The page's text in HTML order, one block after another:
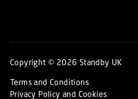
Copyright © 2026 Standby UK
Terms and Conditions
Privacy Policy and Cookies